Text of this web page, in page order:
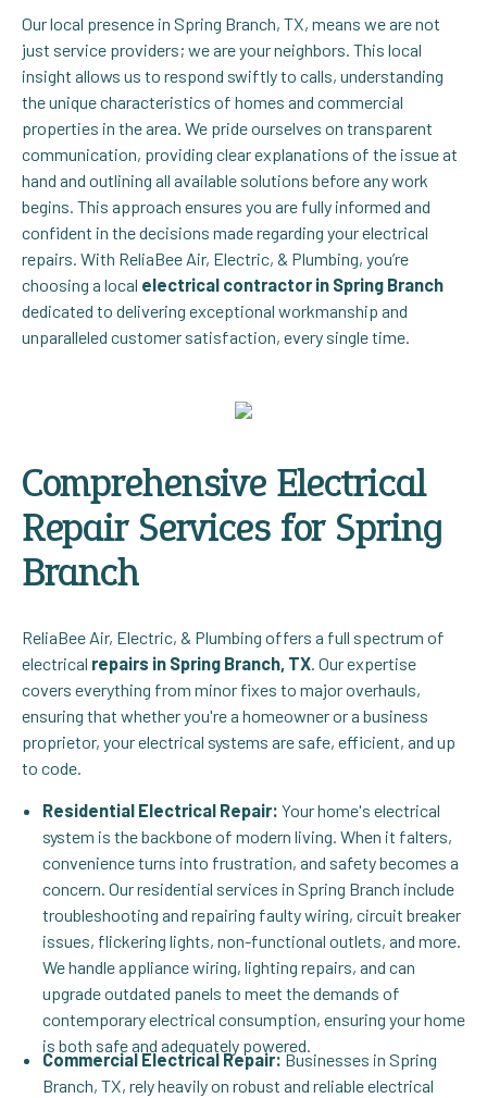
Our local presence in Spring Branch, TX, means we are not
just service providers; we are your neighbors. This local
insight allows us to respond swiftly to calls, understanding
the unique characteristics of homes and commercial
properties in the area. We pride ourselves on transparent
communication, providing clear explanations of the issue at
hand and outlining all available solutions before any work
begins. This approach ensures you are fully informed and
confident in the decisions made regarding your electrical
repairs. With ReliaBee Air, Electric, & Plumbing, you’re
choosing a local electrical contractor in Spring Branch
dedicated to delivering exceptional workmanship and
unparalleled customer satisfaction, every single time.
Comprehensive Electrical
Repair Services for Spring
Branch
ReliaBee Air, Electric, & Plumbing offers a full spectrum of
electrical repairs in Spring Branch, TX. Our expertise
covers everything from minor fixes to major overhauls,
ensuring that whether you're a homeowner or a business
proprietor, your electrical systems are safe, efficient, and up
to code.
Residential Electrical Repair: Your home's electrical
system is the backbone of modern living. When it falters,
convenience turns into frustration, and safety becomes a
concern. Our residential services in Spring Branch include
troubleshooting and repairing faulty wiring, circuit breaker
issues, flickering lights, non-functional outlets, and more.
We handle appliance wiring, lighting repairs, and can
upgrade outdated panels to meet the demands of
contemporary electrical consumption, ensuring your home
is both safe and adequately powered.
Commercial Electrical Repair:Businesses in Spring
Branch, TX, rely heavily on robust and reliable electrical